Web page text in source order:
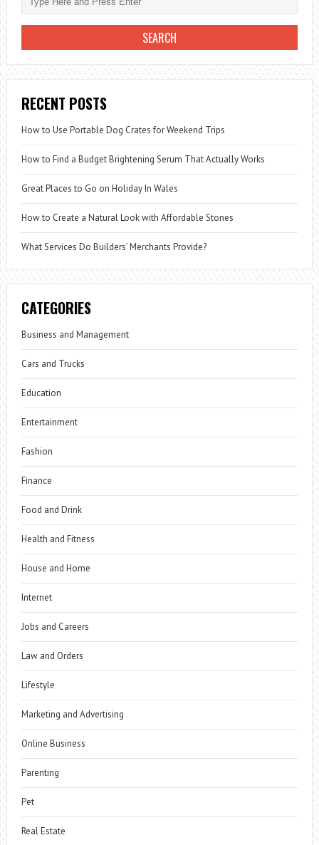
RECENT POSTS
How to Use Portable Dog Crates for Weekend Trips
How to Find a Budget Brightening Serum That Actually Works
Great Places to Go on Holiday In Wales
How to Create a Natural Look with Affordable Stones
What Services Do Builders’ Merchants Provide?
CATEGORIES
Business and Management
Cars and Trucks
Education
Entertainment
Fashion
Finance
Food and Drink
Health and Fitness
House and Home
Internet
Jobs and Careers
Law and Orders
Lifestyle
Marketing and Advertising
Online Business
Parenting
Pet
Real Estate